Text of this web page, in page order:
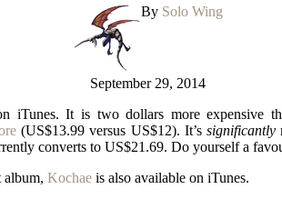
By Solo Wing
September 29, 2014
iTunes. It is two dollars more expensive
(US$13.99 versus US$12). It’s significantly
converts to US$21.69. Do yourself a
Kochae is also available on iTunes.